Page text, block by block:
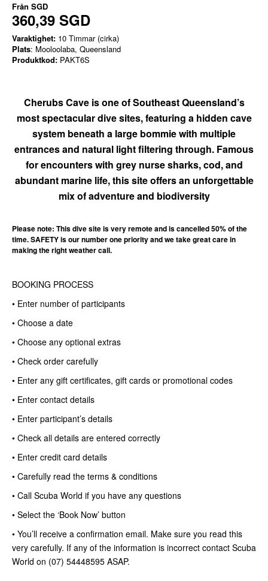
Från SGD
360,39 SGD
Varaktighet: 10 Timmar (cirka)
Plats: Mooloolaba, Queensland
Produktkod: PAKT6S
Cherubs Cave is one of Southeast Queensland’s
most spectacular dive sites, featuring a hidden cave
system beneath a large bommie with multiple
entrances and natural light filtering through. Famous
for encounters with grey nurse sharks, cod, and
abundant marine life, this site offers an unforgettable
mix of adventure and biodiversity
Please note: This dive site is very remote and is cancelled 50% of the
time. SAFETY is our number one priority and we take great care in
making the right weather call.
BOOKING PROCESS
• Enter number of participants
• Choose a date
• Choose any optional extras
• Check order carefully
• Enter any gift certificates, gift cards or promotional codes
• Enter contact details
• Enter participant’s details
• Check all details are entered correctly
• Enter credit card details
• Carefully read the terms & conditions
• Call Scuba World if you have any questions
• Select the ‘Book Now’ button
• You’ll receive a confirmation email. Make sure you read this
very carefully. If any of the information is incorrect contact Scuba
World on (07) 54448595 ASAP.